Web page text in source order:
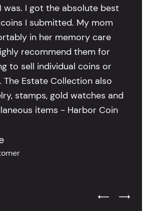
was. I got the absolute best
I submitted. My mom
in her memory care
recommend them for
to sell individual coins or
Estate Collection also
stamps, gold watches and
items - Harbor Coin
Previous
Next